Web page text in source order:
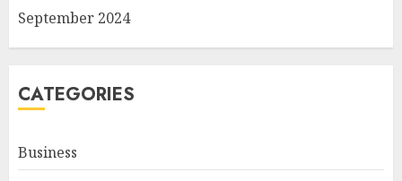
September 2024
CATEGORIES
Business